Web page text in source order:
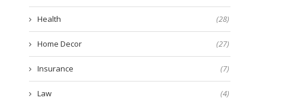
Health (28)
Home Decor (27)
Insurance (7)
Law (4)